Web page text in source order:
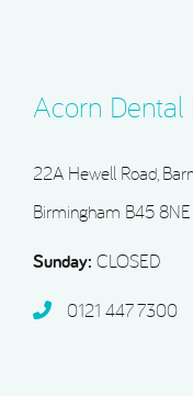
Acorn Dental
22A Hewell Road,
Birmingham B45 8NE
Sunday: CLOSED
0121 447 7300